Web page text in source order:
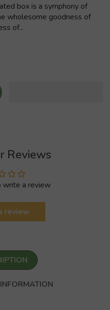
box is a symphony of
wholesome goodness of
of...
Reviews
a review
review